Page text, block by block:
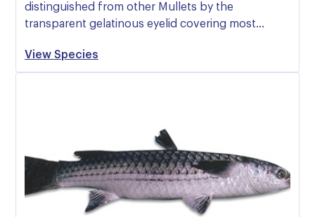
distinguished from other Mullets by the
transparent gelatinous eyelid covering most…
View Species